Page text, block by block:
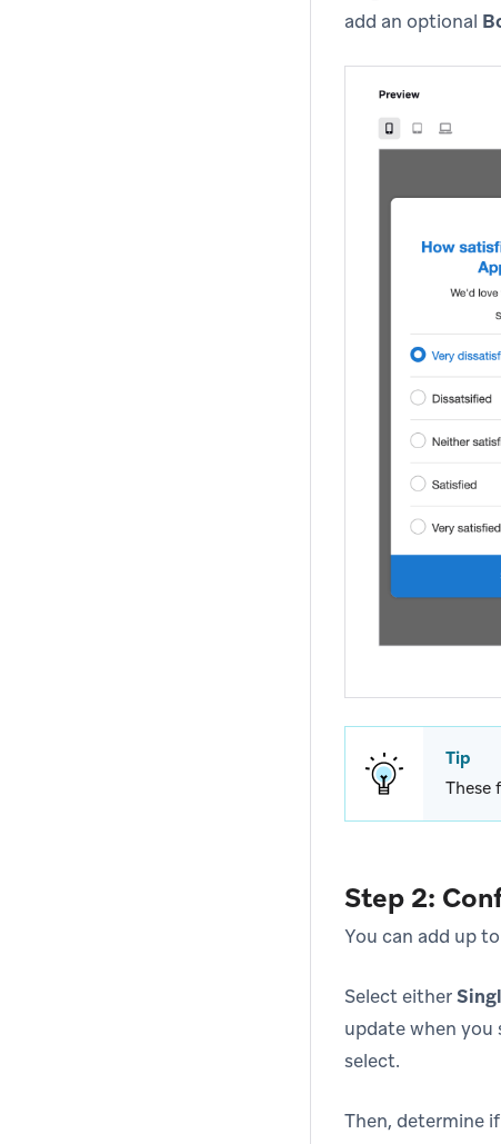
add an optional
Tip
These
Step 2:
You can add up
Select either
update when
select.
Then, determine